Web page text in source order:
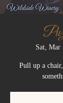
Sat, Mar
Pull up a